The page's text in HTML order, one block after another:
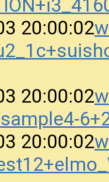
20:00:02
20:00:02
20:00:02